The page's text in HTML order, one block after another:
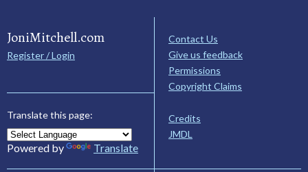
JoniMitchell.com
Register / Login
Translate this page:
Powered by Translate
Contact Us
Give us feedback
Permissions
Copyright Claims
Credits
JMDL